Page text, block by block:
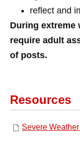
reflect and
During extreme
require adult
of posts.
Resources
Severe